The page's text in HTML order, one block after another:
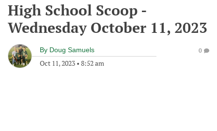
High School Scoop -
Wednesday October 11, 2023
By Doug Samuels
Oct 11, 2023 • 8:52 am
0